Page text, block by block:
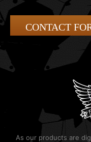
CONTACT
As our products are